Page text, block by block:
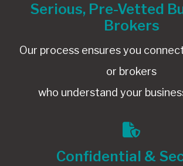
Serious, Pre-Vetted
Brokers
Our process ensures you
or brokers
who understand your
Confidential &